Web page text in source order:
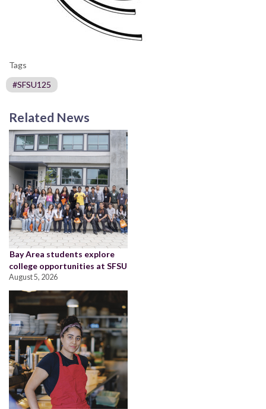
Tags
#SFSU125
Related News
Bay Area students explore
college opportunities at SFSU
August 5, 2026